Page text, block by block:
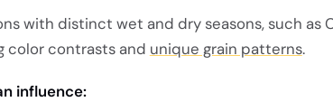
with distinct wet and dry seasons, such as
color contrasts and unique grain patterns.
influence: